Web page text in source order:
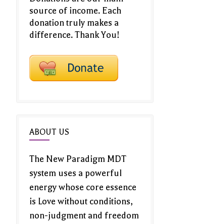
source of income. Each
donation truly makes a
difference. Thank You!
ABOUT US
The New Paradigm MDT
system uses a powerful
energy whose core essence
is Love without conditions,
non-judgment and freedom